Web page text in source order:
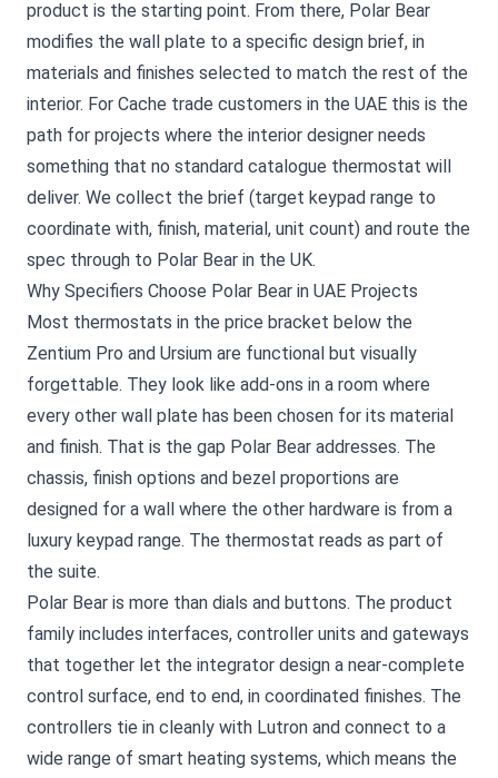
product is the starting point. From there, Polar Bear
modifies the wall plate to a specific design brief, in
materials and finishes selected to match the rest of the
interior. For Cache trade customers in the UAE this is the
path for projects where the interior designer needs
something that no standard catalogue thermostat will
deliver. We collect the brief (target keypad range to
coordinate with, finish, material, unit count) and route the
spec through to Polar Bear in the UK.
Why Specifiers Choose Polar Bear in UAE Projects
Most thermostats in the price bracket below the
Zentium Pro and Ursium are functional but visually
forgettable. They look like add-ons in a room where
every other wall plate has been chosen for its material
and finish. That is the gap Polar Bear addresses. The
chassis, finish options and bezel proportions are
designed for a wall where the other hardware is from a
luxury keypad range. The thermostat reads as part of
the suite.
Polar Bear is more than dials and buttons. The product
family includes interfaces, controller units and gateways
that together let the integrator design a near-complete
control surface, end to end, in coordinated finishes. The
controllers tie in cleanly with Lutron and connect to a
wide range of smart heating systems, which means the